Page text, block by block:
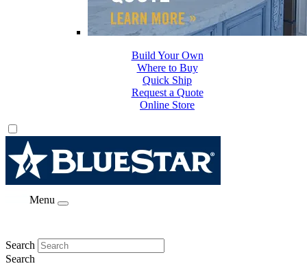
Where to Buy
Quick Ship
Request a Quote
Online Store
Build Your Own
Menu
Search
Search